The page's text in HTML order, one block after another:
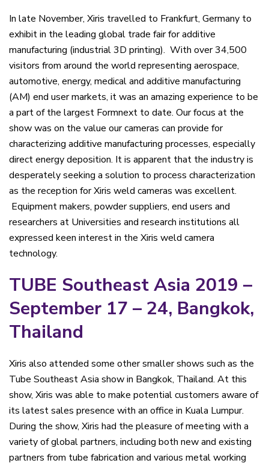
In late November, Xiris travelled to Frankfurt, Germany to
exhibit in the leading global trade fair for additive
manufacturing (industrial 3D printing). With over 34,500
visitors from around the world representing aerospace,
automotive, energy, medical and additive manufacturing
(AM) end user markets, it was an amazing experience to be
a part of the largest Formnext to date. Our focus at the
show was on the value our cameras can provide for
characterizing additive manufacturing processes, especially
direct energy deposition. It is apparent that the industry is
desperately seeking a solution to process characterization
as the reception for Xiris weld cameras was excellent.
Equipment makers, powder suppliers, end users and
researchers at Universities and research institutions all
expressed keen interest in the Xiris weld camera
technology.
TUBE Southeast Asia 2019 –
September 17 – 24, Bangkok,
Thailand
Xiris also attended some other smaller shows such as the
Tube Southeast Asia show in Bangkok, Thailand. At this
show, Xiris was able to make potential customers aware of
its latest sales presence with an office in Kuala Lumpur.
During the show, Xiris had the pleasure of meeting with a
variety of global partners, including both new and existing
partners from tube fabrication and various metal working